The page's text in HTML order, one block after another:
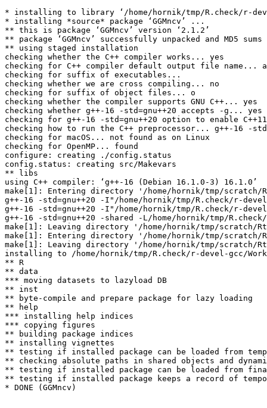
* installing to library ‘/home/hornik/tmp/R.check/r-
* installing *source* package ‘GGMncv’ ...
** this is package ‘GGMncv’ version ‘2.1.2’
** package ‘GGMncv’ successfully unpacked and MD5 sums
** using staged installation
checking whether the C++ compiler works... yes
checking for C++ compiler default output file name...
checking for suffix of executables...
checking whether we are cross compiling... no
checking for suffix of object files... o
checking whether the compiler supports GNU C++... yes
checking whether g++-16 -std=gnu++20 accepts -g... yes
checking for g++-16 -std=gnu++20 option to enable
checking how to run the C++ preprocessor... g++-16 -
checking for macOS... not found as on Linux
checking for OpenMP... found
configure: creating ./config.status
config.status: creating src/Makevars
** libs
using C++ compiler: ‘g++-16 (Debian 16.1.0-3) 16.1.0’
make[1]: Entering directory '/home/hornik/tmp/scratch/
g++-16 -std=gnu++20 -I"/home/hornik/tmp/R.check/r-
g++-16 -std=gnu++20 -I"/home/hornik/tmp/R.check/r-
g++-16 -std=gnu++20 -shared -L/home/hornik/tmp/
make[1]: Leaving directory '/home/hornik/tmp/scratch/
make[1]: Entering directory '/home/hornik/tmp/scratch/
make[1]: Leaving directory '/home/hornik/tmp/scratch/
installing to /home/hornik/tmp/R.check/r-devel-gcc/Work/
** R
** data
*** moving datasets to lazyload DB
** inst
** byte-compile and prepare package for lazy loading
** help
*** installing help indices
*** copying figures
** building package indices
** installing vignettes
** testing if installed package can be loaded from
** checking absolute paths in shared objects and
** testing if installed package can be loaded from
** testing if installed package keeps a record of